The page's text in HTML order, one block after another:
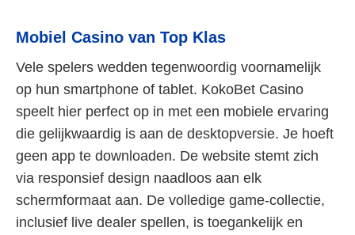
Mobiel Casino van Top Klas
Vele spelers wedden tegenwoordig voornamelijk
op hun smartphone of tablet. KokoBet Casino
speelt hier perfect op in met een mobiele ervaring
die gelijkwaardig is aan de desktopversie. Je hoeft
geen app te downloaden. De website stemt zich
via responsief design naadloos aan elk
schermformaat aan. De volledige game-collectie,
inclusief live dealer spellen, is toegankelijk en